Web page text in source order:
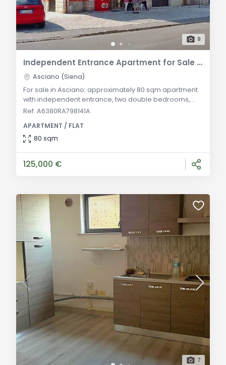
9
Independent Entrance Apartment for Sale in Asciano
Asciano (Siena)
For sale in Asciano: approximately 80 sqm apartment
with independent entrance, two double bedrooms,
terraces, and exclusive courtyard. Ideal for primary
within a recently renovated complex in the historic
center of Asciano, this approximately 80 sqm
Ref. A6380RA798141A
APARTMENT / FLAT
80 sqm
125,000 €
7